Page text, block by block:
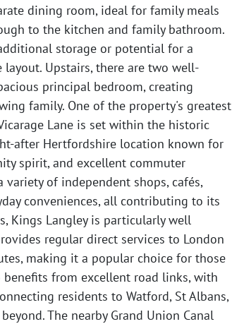
dining room, ideal for family meals
to the kitchen and family bathroom.
storage or potential for a
Upstairs, there are two well-
principal bedroom, creating
family. One of the property's greatest
Lane is set within the historic
after Hertfordshire location known for
spirit, and excellent commuter
of independent shops, cafés,
conveniences, all contributing to its
Kings Langley is particularly well
regular direct services to London
making it a popular choice for those
from excellent road links, with
residents to Watford, St Albans,
The nearby Grand Union Canal